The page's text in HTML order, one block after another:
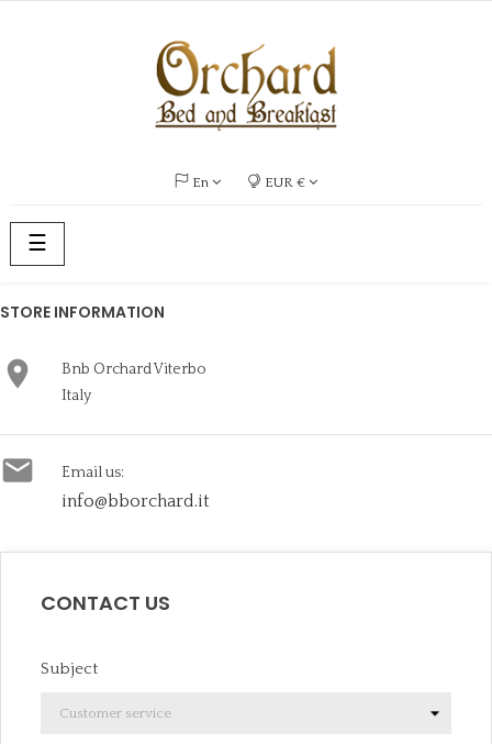
En EUR €
Toggle
navigation
☰
STORE INFORMATION

Bnb Orchard Viterbo
Italy
 Email us:
info@bborchard.it
CONTACT US
Subject